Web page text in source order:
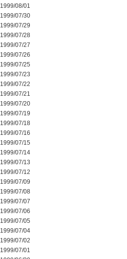
1999/08/01
1999/07/30
1999/07/29
1999/07/28
1999/07/27
1999/07/26
1999/07/25
1999/07/23
1999/07/22
1999/07/21
1999/07/20
1999/07/19
1999/07/18
1999/07/16
1999/07/15
1999/07/14
1999/07/13
1999/07/12
1999/07/09
1999/07/08
1999/07/07
1999/07/06
1999/07/05
1999/07/04
1999/07/02
1999/07/01